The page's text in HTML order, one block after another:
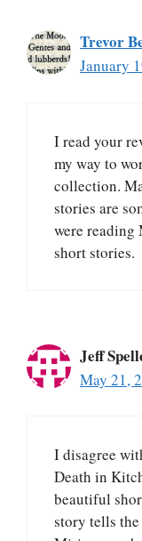
Trevor
January
I read your
my way to
collection.
stories are
were reading
short stories.
Jeff
May 21,
I disagree
Death in
beautiful
story tells